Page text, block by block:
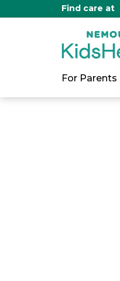
Find care at
For Parents